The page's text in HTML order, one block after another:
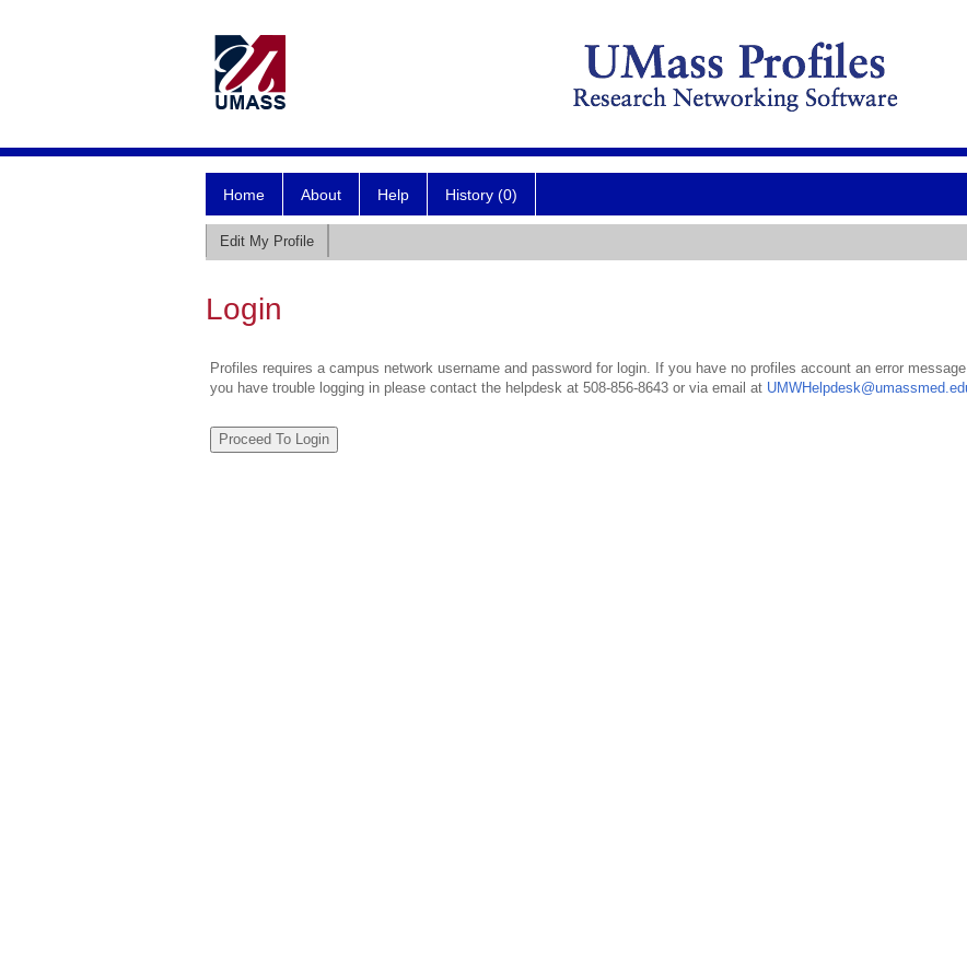
Home About Help History (0)
Edit My Profile
Login
Profiles requires a campus network username and password for login. If you have no profiles account an error
you have trouble logging in please contact the helpdesk at 508-856-8643 or via email at